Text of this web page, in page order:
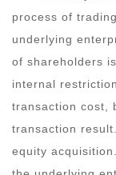
process of
underlying
of shareholders
internal
transaction cost,
transaction
equity